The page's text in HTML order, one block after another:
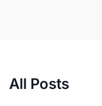
All Posts